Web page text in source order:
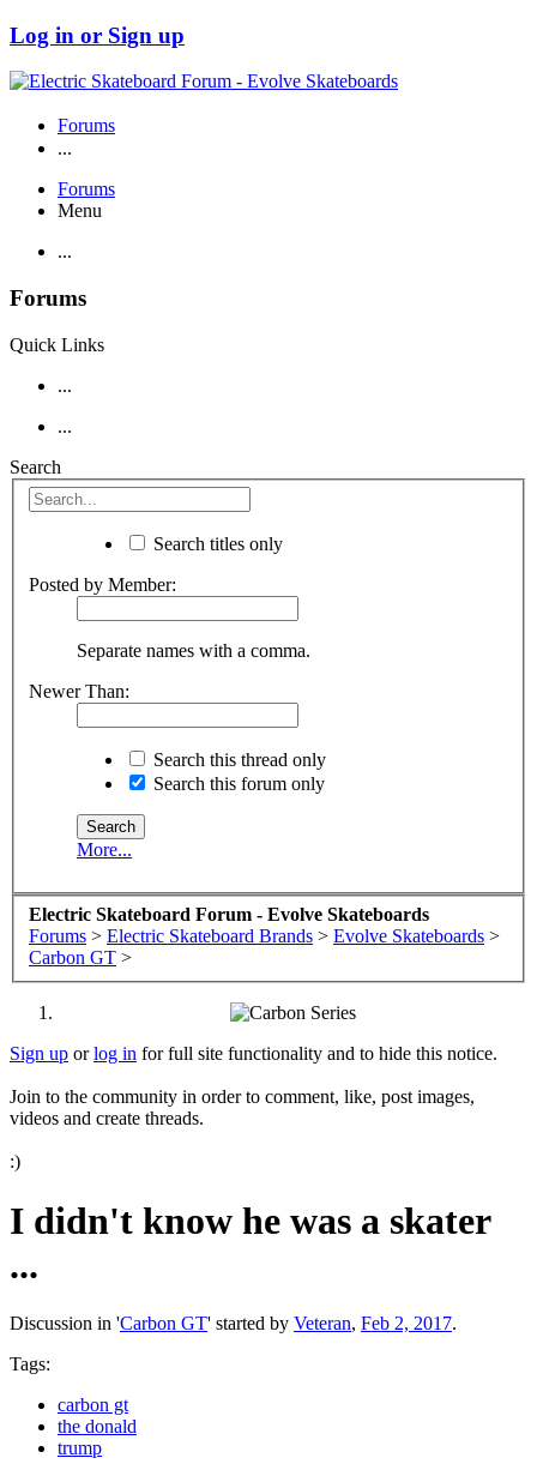
Log in or Sign up
Forums
...
Forums
Menu
...
Forums
Quick Links
...
...
Search
Search titles only
Posted by Member:
Separate names with a comma.
Newer Than:
Search this thread only
Search this forum only
More...
Electric Skateboard Forum - Evolve Skateboards
Forums > Electric Skateboard Brands > Evolve Skateboards >
Carbon GT >
Sign up orlog in for full site functionality and to hide this notice.
Join to the community in order to comment, like, post images,
videos and create threads.
:)
I didn't know he was a skater
...
Discussion in 'Carbon GT' started by Veteran, Feb 2, 2017.
Tags:
carbon gt
the donald
trump